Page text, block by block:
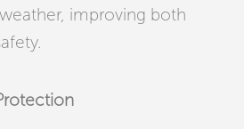
improving both